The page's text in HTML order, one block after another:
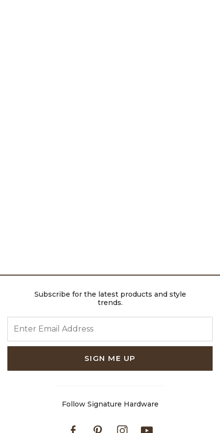
Subscribe for the latest products and style
trends.
SIGN ME UP
Follow Signature Hardware
FacebookPinterestInstagram